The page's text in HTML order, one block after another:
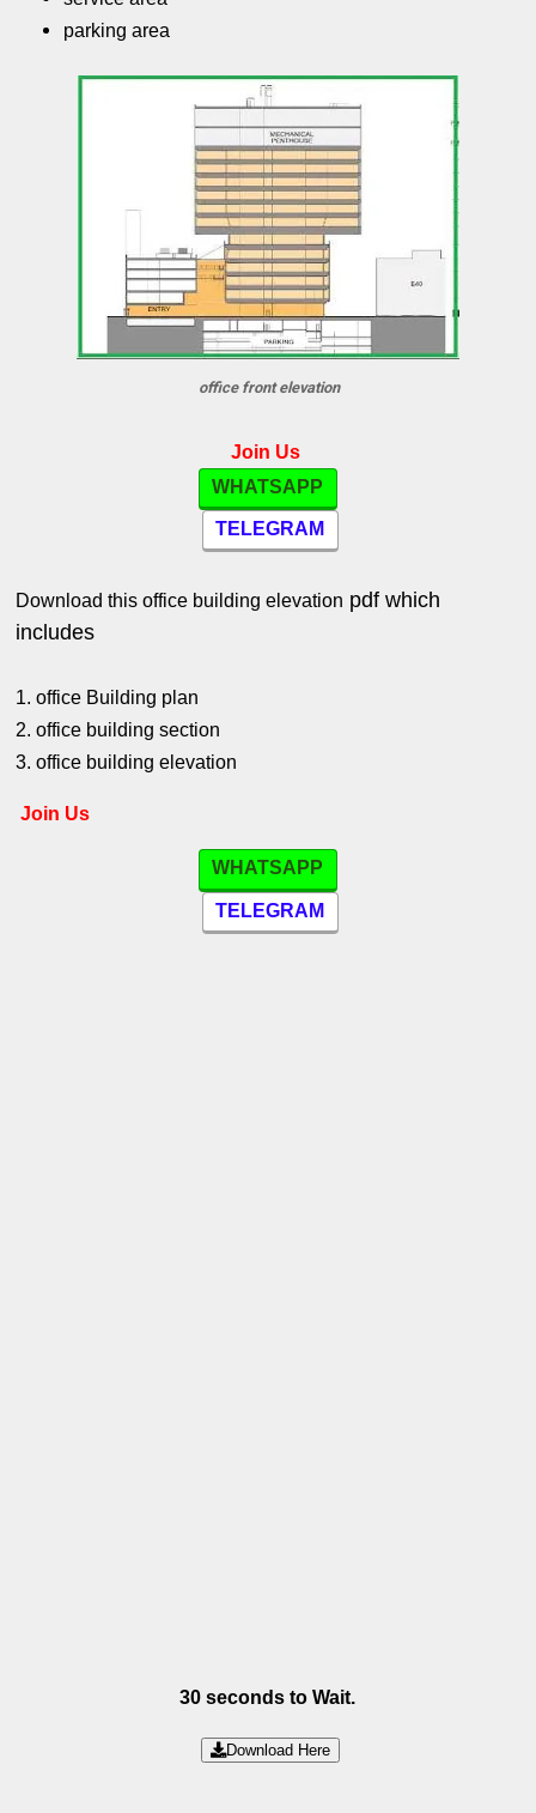
parking area
office front elevation
Join Us
WHATSAPP
TELEGRAM
Download this office building elevation pdf which
includes
1. office Building plan
2. office building section
3. office building elevation
Join Us
WHATSAPP
TELEGRAM
30 seconds to Wait.
Download Here